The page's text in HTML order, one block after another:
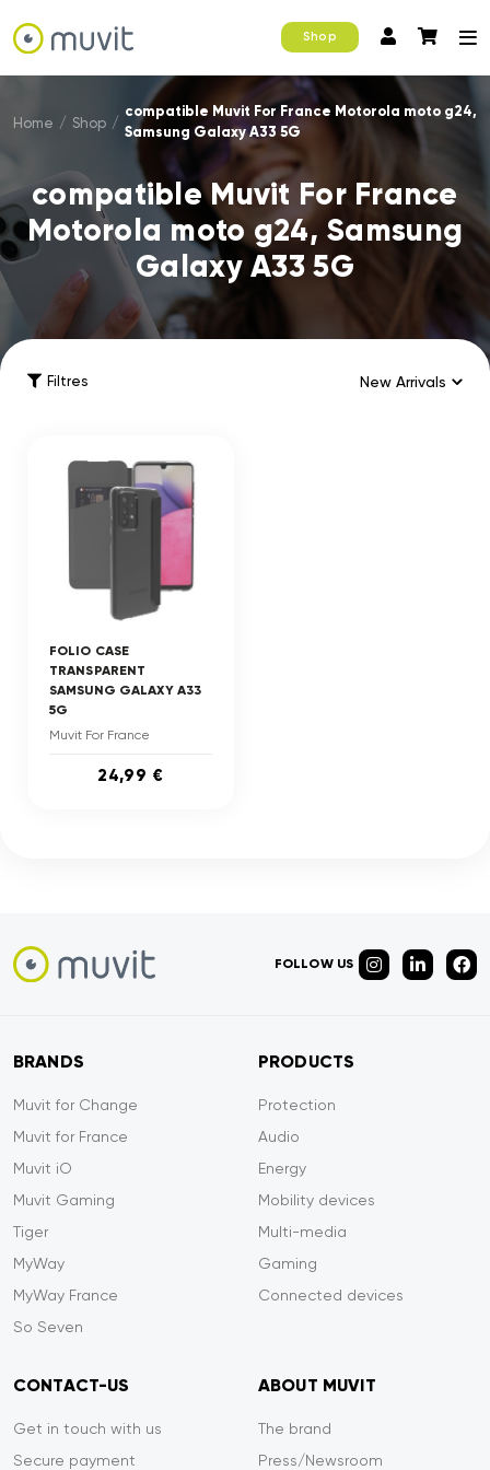
Shop
Home / Shop /
compatible Muvit For France Motorola moto g24,
Samsung Galaxy A33 5G
compatible Muvit For France
Motorola moto g24, Samsung
Galaxy A33 5G
Filtres
FOLIO CASE
TRANSPARENT
SAMSUNG GALAXY A33
5G
Muvit For France
24,99 €
FOLLOW US
BRANDS
Muvit for Change
Muvit for France
Muvit iO
Muvit Gaming
Tiger
MyWay
MyWay France
So Seven
PRODUCTS
Protection
Audio
Energy
Mobility devices
Multi-media
Gaming
Connected devices
CONTACT-US
Get in touch with us
Secure payment
ABOUT MUVIT
The brand
Press/Newsroom